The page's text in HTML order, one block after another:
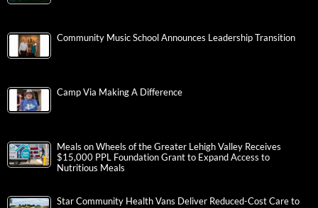
Community Music School Announces Leadership Transition
Camp Via Making A Difference
Meals on Wheels of the Greater Lehigh Valley Receives
$15,000 PPL Foundation Grant to Expand Access to
Nutritious Meals
Star Community Health Vans Deliver Reduced-Cost Care to